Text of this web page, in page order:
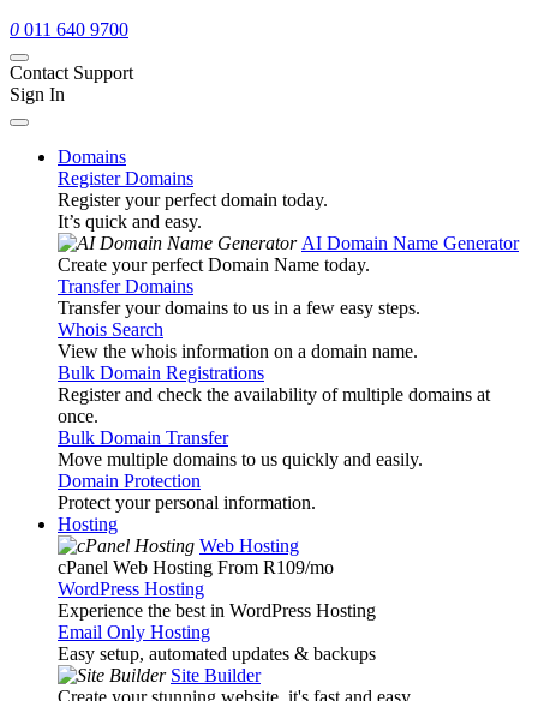
0 011 640 9700
Contact Support
Sign In
Domains
Register Domains
Register your perfect domain today.
It’s quick and easy.
AI Domain Name Generator
Create your perfect Domain Name today.
Transfer Domains
Transfer your domains to us in a few easy steps.
Whois Search
View the whois information on a domain name.
Bulk Domain Registrations
Register and check the availability of multiple domains at
once.
Bulk Domain Transfer
Move multiple domains to us quickly and easily.
Domain Protection
Protect your personal information.
Hosting
Web Hosting
cPanel Web Hosting From R109/mo
WordPress Hosting
Experience the best in WordPress Hosting
Email Only Hosting
Easy setup, automated updates & backups
Site Builder
Create your stunning website, it's fast and easy